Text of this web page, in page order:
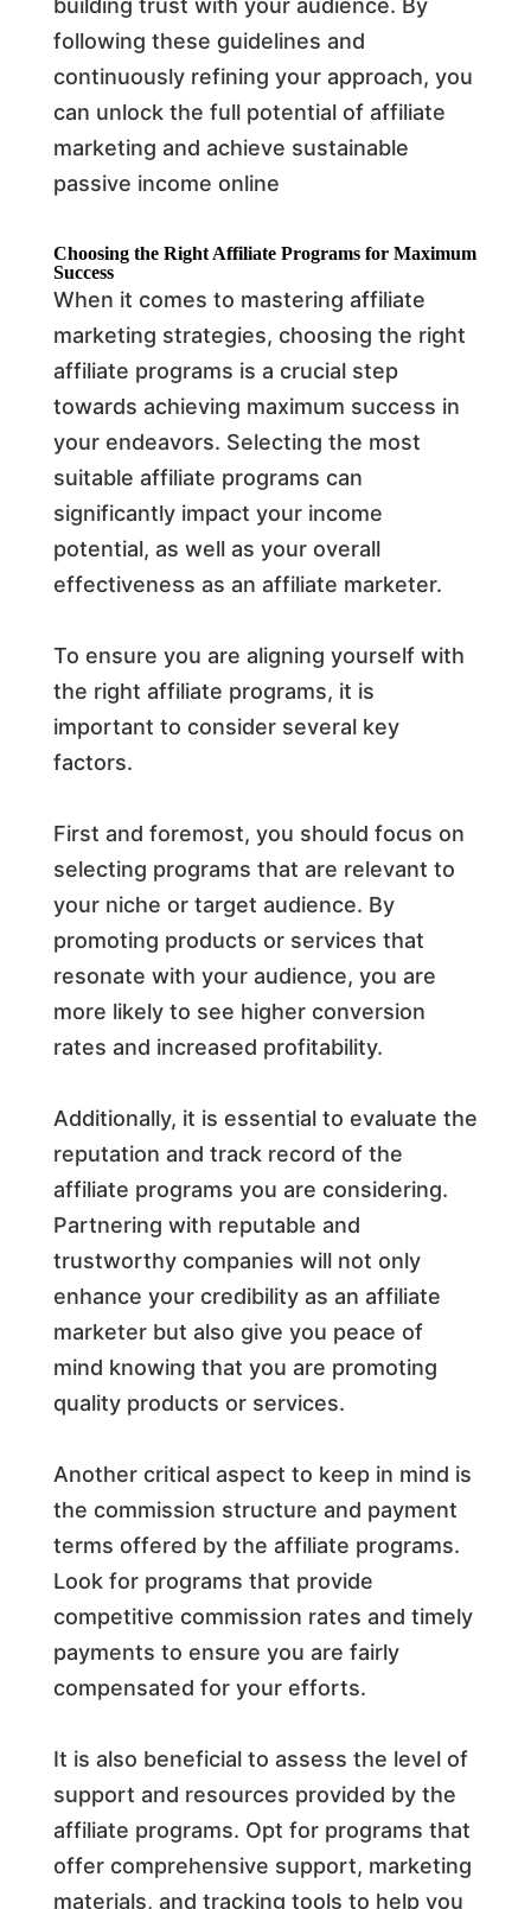
building trust with your audience. By
following these guidelines and
continuously refining your approach, you
can unlock the full potential of affiliate
marketing and achieve sustainable
passive income online
Choosing the Right Affiliate Programs for Maximum
Success
When it comes to mastering affiliate
marketing strategies, choosing the right
affiliate programs is a crucial step
towards achieving maximum success in
your endeavors. Selecting the most
suitable affiliate programs can
significantly impact your income
potential, as well as your overall
effectiveness as an affiliate marketer.
To ensure you are aligning yourself with
the right affiliate programs, it is
important to consider several key
factors.
First and foremost, you should focus on
selecting programs that are relevant to
your niche or target audience. By
promoting products or services that
resonate with your audience, you are
more likely to see higher conversion
rates and increased profitability.
Additionally, it is essential to evaluate the
reputation and track record of the
affiliate programs you are considering.
Partnering with reputable and
trustworthy companies will not only
enhance your credibility as an affiliate
marketer but also give you peace of
mind knowing that you are promoting
quality products or services.
Another critical aspect to keep in mind is
the commission structure and payment
terms offered by the affiliate programs.
Look for programs that provide
competitive commission rates and timely
payments to ensure you are fairly
compensated for your efforts.
It is also beneficial to assess the level of
support and resources provided by the
affiliate programs. Opt for programs that
offer comprehensive support, marketing
materials, and tracking tools to help you